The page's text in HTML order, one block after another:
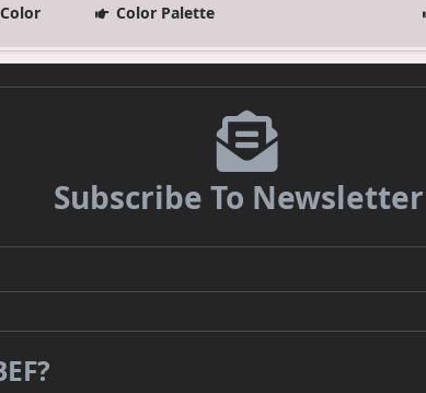
Color Palette
Subscribe To